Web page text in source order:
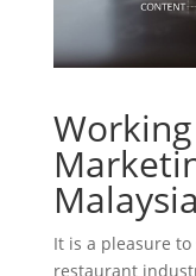
It is a pleasure
restaurant